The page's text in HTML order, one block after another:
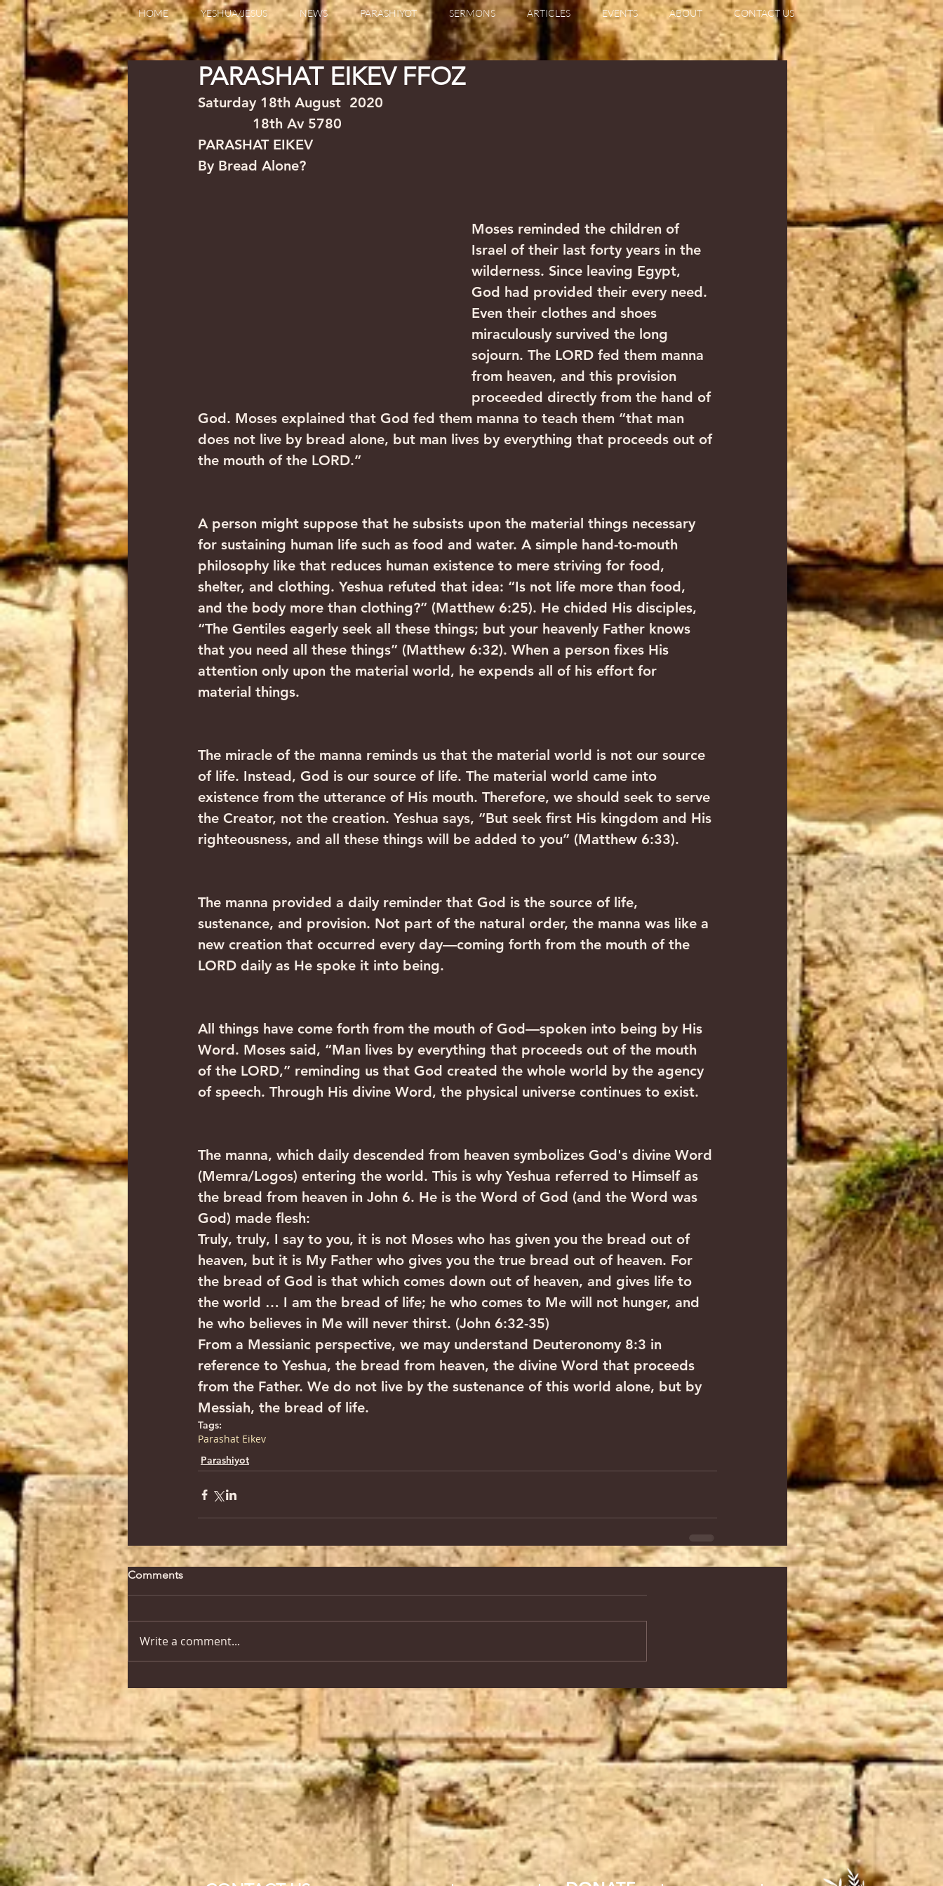
HOME YESHUA/JESUS NEWS PARASHIYOT SERMONS ARTICLES EVENTS ABOUT CONTACT US
PARASHAT EIKEV FFOZ
Saturday 18th August  2020
             18th Av 5780
PARASHAT EIKEV
By Bread Alone?
Moses reminded the children of
Israel of their last forty years in the
wilderness. Since leaving Egypt,
God had provided their every need.
Even their clothes and shoes
miraculously survived the long
sojourn. The LORD fed them manna
from heaven, and this provision
proceeded directly from the hand of
God. Moses explained that God fed them manna to teach them “that man
does not live by bread alone, but man lives by everything that proceeds out of
the mouth of the LORD.”
A person might suppose that he subsists upon the material things necessary
for sustaining human life such as food and water. A simple hand-to-mouth
philosophy like that reduces human existence to mere striving for food,
shelter, and clothing. Yeshua refuted that idea: “Is not life more than food,
and the body more than clothing?” (Matthew 6:25). He chided His disciples,
“The Gentiles eagerly seek all these things; but your heavenly Father knows
that you need all these things” (Matthew 6:32). When a person fixes His
attention only upon the material world, he expends all of his effort for
material things.
The miracle of the manna reminds us that the material world is not our source
of life. Instead, God is our source of life. The material world came into
existence from the utterance of His mouth. Therefore, we should seek to serve
the Creator, not the creation. Yeshua says, “But seek first His kingdom and His
righteousness, and all these things will be added to you” (Matthew 6:33).
The manna provided a daily reminder that God is the source of life,
sustenance, and provision. Not part of the natural order, the manna was like a
new creation that occurred every day—coming forth from the mouth of the
LORD daily as He spoke it into being.
All things have come forth from the mouth of God—spoken into being by His
Word. Moses said, “Man lives by everything that proceeds out of the mouth
of the LORD,” reminding us that God created the whole world by the agency
of speech. Through His divine Word, the physical universe continues to exist.
The manna, which daily descended from heaven symbolizes God's divine Word
(Memra/Logos) entering the world. This is why Yeshua referred to Himself as
the bread from heaven in John 6. He is the Word of God (and the Word was
God) made flesh:
Truly, truly, I say to you, it is not Moses who has given you the bread out of
heaven, but it is My Father who gives you the true bread out of heaven. For
the bread of God is that which comes down out of heaven, and gives life to
the world … I am the bread of life; he who comes to Me will not hunger, and
he who believes in Me will never thirst. (John 6:32-35)
From a Messianic perspective, we may understand Deuteronomy 8:3 in
reference to Yeshua, the bread from heaven, the divine Word that proceeds
from the Father. We do not live by the sustenance of this world alone, but by
Messiah, the bread of life.
Tags:
Parashat Eikev
Parashiyot
Comments
Write a comment...